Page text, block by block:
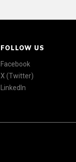
FOLLOW US
Facebook
X (Twitter)
LinkedIn